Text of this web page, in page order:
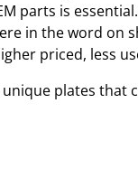
parts is
in the word on
priced, less
plates that